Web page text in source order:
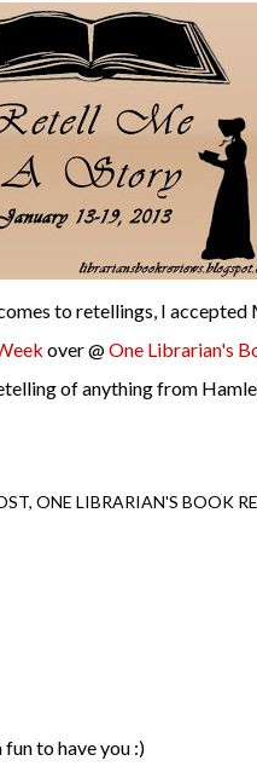
to retellings, I
over @One Librarian's
of anything from
ONE LIBRARIAN'S BOOK
to have you :)